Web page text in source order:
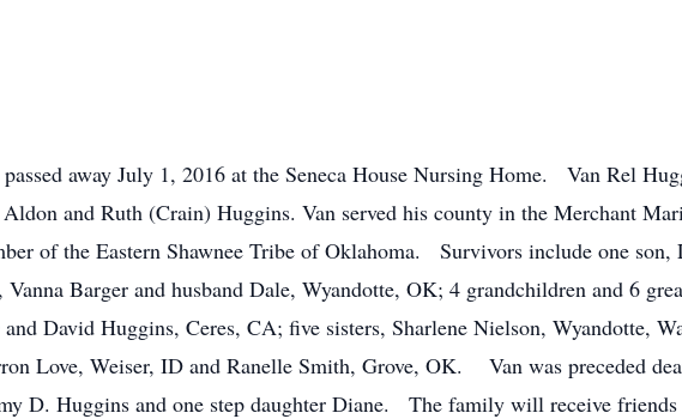
away July 1, 2016 at the Seneca House Nursing Home. Van Rel
and Ruth (Crain) Huggins. Van served his county in the Merchant
of the Eastern Shawnee Tribe of Oklahoma. Survivors include one
Barger and husband Dale, Wyandotte, OK; 4 grandchildren and 6
David Huggins, Ceres, CA; five sisters, Sharlene Nielson, Wyandotte,
Love, Weiser, ID and Ranelle Smith, Grove, OK. Van was preceded
D. Huggins and one step daughter Diane. The family will receive